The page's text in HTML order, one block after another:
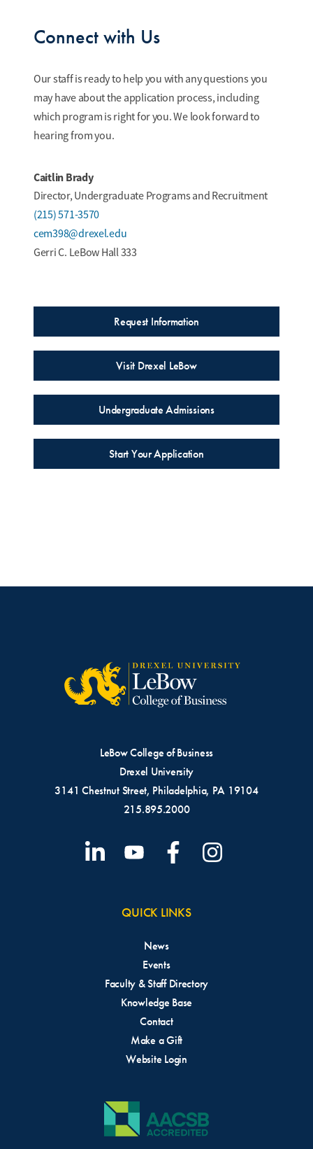
Connect with Us
Our staff is ready to help you with any questions you
may have about the application process, including
which program is right for you. We look forward to
hearing from you.
Caitlin Brady
Director, Undergraduate Programs and Recruitment
(215) 571-3570
cem398@drexel.edu
Gerri C. LeBow Hall 333
Request Information
Visit Drexel LeBow
Undergraduate Admissions
Start Your Application
LeBow College of Business
Drexel University
3141 Chestnut Street, Philadelphia, PA 19104
215.895.2000
QUICK LINKS
News
Events
Faculty & Staff Directory
Knowledge Base
Contact
Make a Gift
Website Login